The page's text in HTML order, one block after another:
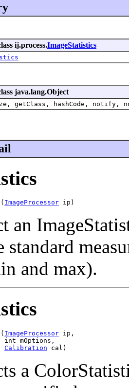
ij.process.ImageStatistics
java.lang.Object
getClass, hashCode,
( ImageProcessor ip)
an
standard
and max).
( ImageProcessor ip,
int mOptions,
Calibration cal)
a